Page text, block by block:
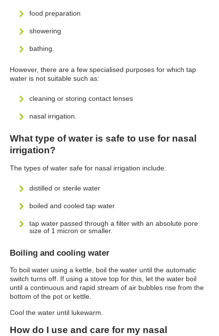
food preparation
showering
bathing.
However, there are a few specialised purposes for which tap
water is not suitable such as:
cleaning or storing contact lenses
nasal irrigation.
What type of water is safe to use for nasal
irrigation?
The types of water safe for nasal irrigation include:
distilled or sterile water
boiled and cooled tap water
tap water passed through a filter with an absolute pore
size of 1 micron or smaller.
Boiling and cooling water
To boil water using a kettle, boil the water until the automatic
switch turns off. If using a stove top for this, let the water boil
until a continuous and rapid stream of air bubbles rise from the
bottom of the pot or kettle.
Cool the water until lukewarm.
How do I use and care for my nasal